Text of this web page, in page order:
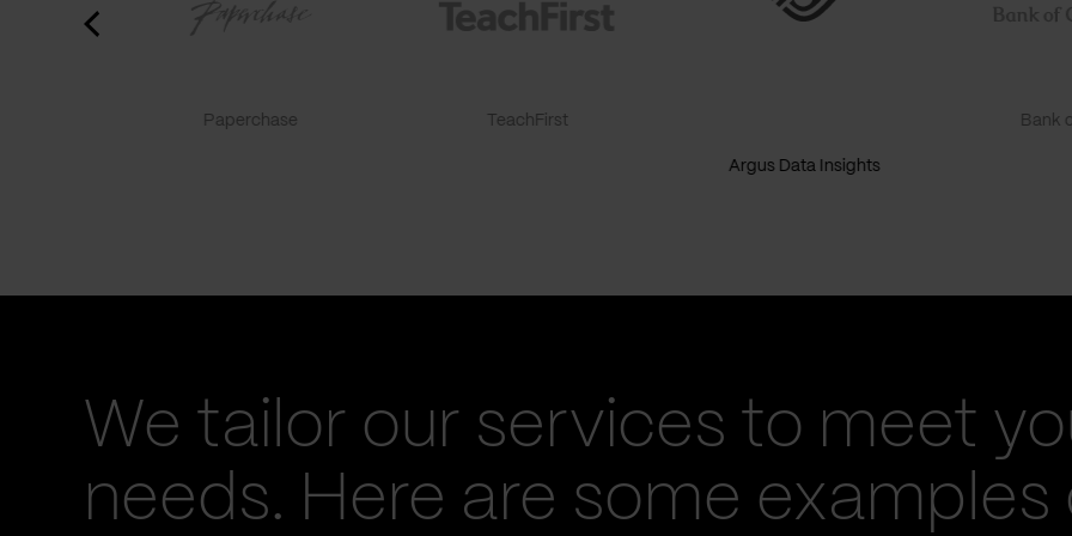
Paperchase TeachFirst
Argus Data Insights
Bank
We tailor our services to meet
needs. Here are some examples